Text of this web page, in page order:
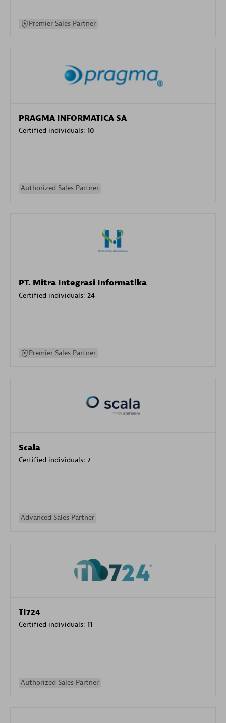
Premier Sales Partner
PRAGMA INFORMATICA SA
Certified individuals: 10
Authorized Sales Partner
PT. Mitra Integrasi Informatika
Certified individuals: 24
Premier Sales Partner
Scala
Certified individuals: 7
Advanced Sales Partner
TI724
Certified individuals: 11
Authorized Sales Partner